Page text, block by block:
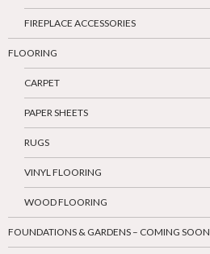
FIREPLACE ACCESSORIES
FLOORING
CARPET
PAPER SHEETS
RUGS
VINYL FLOORING
WOOD FLOORING
FOUNDATIONS & GARDENS – COMING SOON